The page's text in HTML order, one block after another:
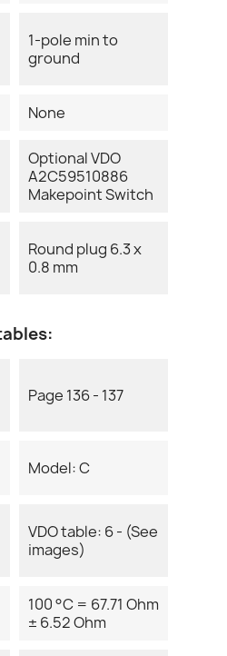
1-pole min to
ground
None
Optional VDO
A2C59510886
Makepoint Switch
Round plug 6.3 x
0.8 mm
Page 136 - 137
Model: C
VDO table: 6 - (See
images)
100 °C = 67.71 Ohm
± 6.52 Ohm